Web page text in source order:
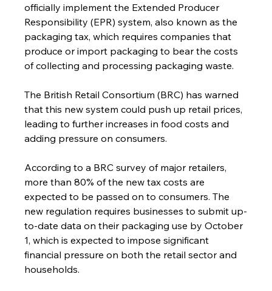
officially implement the Extended Producer
Responsibility (EPR) system, also known as the
packaging tax, which requires companies that
produce or import packaging to bear the costs
of collecting and processing packaging waste.
The British Retail Consortium (BRC) has warned
that this new system could push up retail prices,
leading to further increases in food costs and
adding pressure on consumers.
According to a BRC survey of major retailers,
more than 80% of the new tax costs are
expected to be passed on to consumers. The
new regulation requires businesses to submit up-
to-date data on their packaging use by October
1, which is expected to impose significant
financial pressure on both the retail sector and
households.